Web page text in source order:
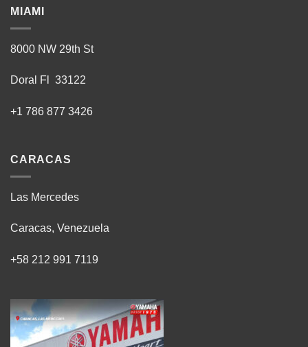
MIAMI
8000 NW 29th St
Doral Fl 33122
+1 786 877 3426
CARACAS
Las Mercedes
Caracas, Venezuela
+58 212 991 7119